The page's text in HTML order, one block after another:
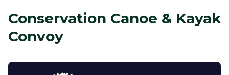
Conservation Canoe & Kayak
Convoy